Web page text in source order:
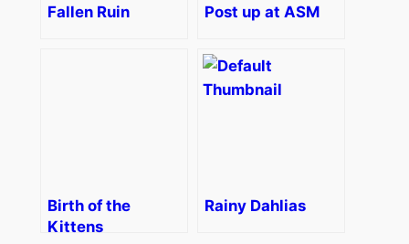
Fallen Ruin Post up at ASM
Birth of the
Kittens
Rainy Dahlias